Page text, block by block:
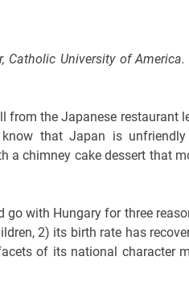
Catholic University of America.
from the Japanese restaurant
that Japan is
a chimney cake dessert that
go with Hungary for three
2) its birth rate has
of its national character